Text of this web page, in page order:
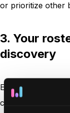
or prioritize other
3. Your
discovery
Eventually your
capture rather